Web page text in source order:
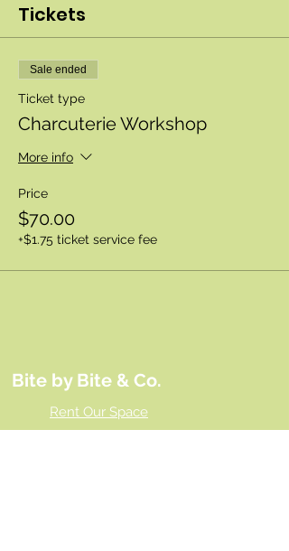
Tickets
Sale ended
Ticket type
Charcuterie Workshop
More info
Price
$70.00
+$1.75 ticket service fee
Bite by Bite & Co.
Rent Our Space